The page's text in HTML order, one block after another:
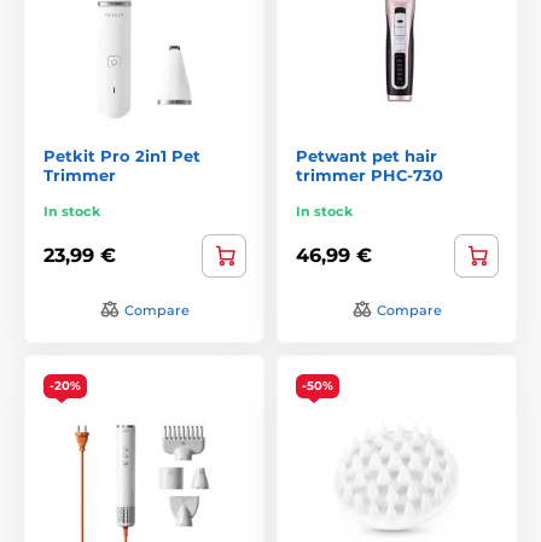
Petkit Pro 2in1 Pet
Trimmer
In stock
23,99 €
Compare
Petwant pet hair
trimmer PHC-730
In stock
46,99 €
Compare
-20% -50%